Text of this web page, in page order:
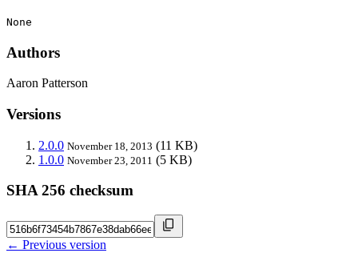
None
Authors
Aaron Patterson
Versions
2.0.0 November 18, 2013 (11 KB)
1.0.0 November 23, 2011 (5 KB)
SHA 256 checksum
← Previous version